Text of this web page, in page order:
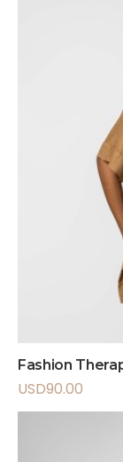
Fashion
USD90.00